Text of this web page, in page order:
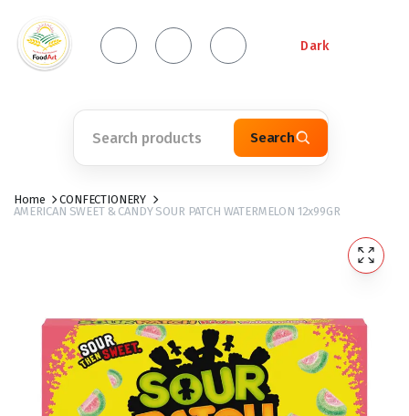
Dark
Search
Home
CONFECTIONERY
AMERICAN SWEET & CANDY SOUR PATCH WATERMELON 12x99GR